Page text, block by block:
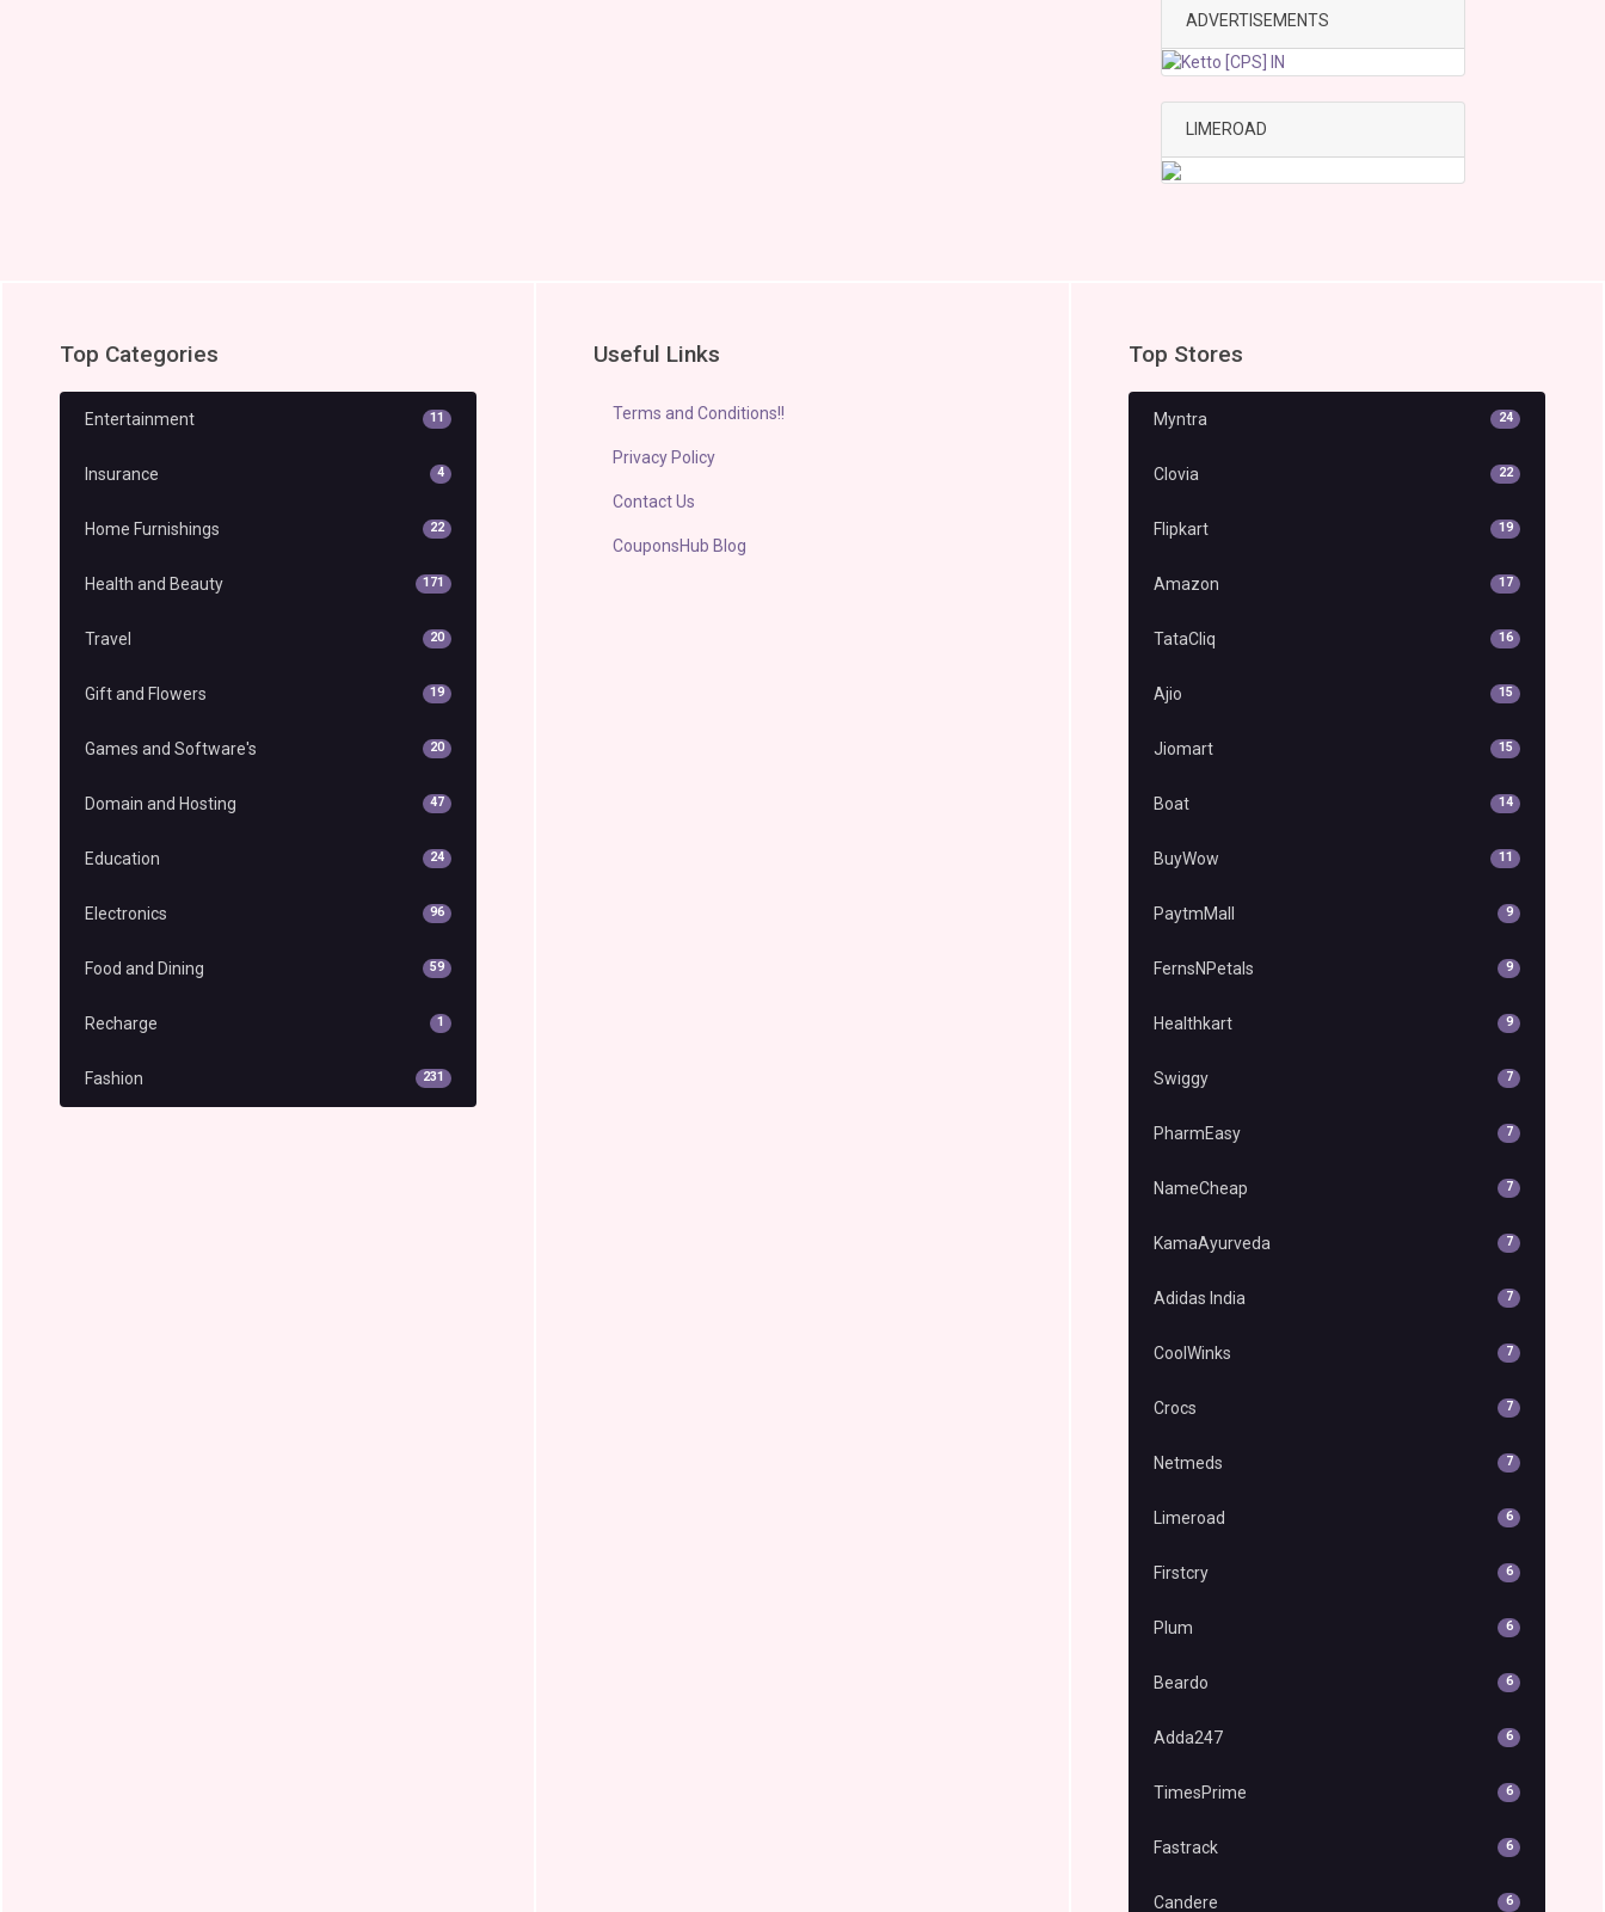
ADVERTISEMENTS
LIMEROAD
Top Categories
Entertainment 11
Insurance 4
Home Furnishings 22
Health and Beauty 171
Travel 20
Gift and Flowers 19
Games and Software's 20
Domain and Hosting 47
Education 24
Electronics 96
Food and Dining 59
Recharge 1
Fashion 231
Useful Links
Terms and Conditions!!
Privacy Policy
Contact Us
CouponsHub Blog
Top Stores
Myntra 24
Clovia 22
Flipkart 19
Amazon 17
TataCliq 16
Ajio 15
Jiomart 15
Boat 14
BuyWow 11
PaytmMall 9
FernsNPetals 9
Healthkart 9
Swiggy 7
PharmEasy 7
NameCheap 7
KamaAyurveda 7
Adidas India 7
CoolWinks 7
Crocs 7
Netmeds 7
Limeroad 6
Firstcry 6
Plum 6
Beardo 6
Adda247 6
TimesPrime 6
Fastrack 6
Candere 6